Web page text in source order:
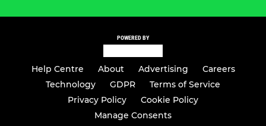
POWERED BY
Help Centre About Advertising
Careers
Technology
GDPR
Terms of Service
Privacy Policy
Cookie Policy
Manage Consents